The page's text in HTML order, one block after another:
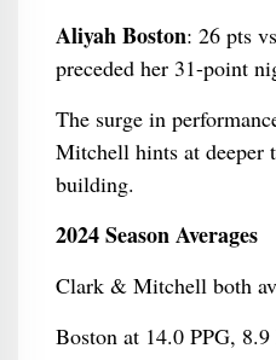
Aliyah Boston: 26 pts
preceded her 31-point
The surge in
Mitchell hints at deeper
building.
2024 Season Averages
Clark & Mitchell both
Boston at 14.0 PPG, 8.9